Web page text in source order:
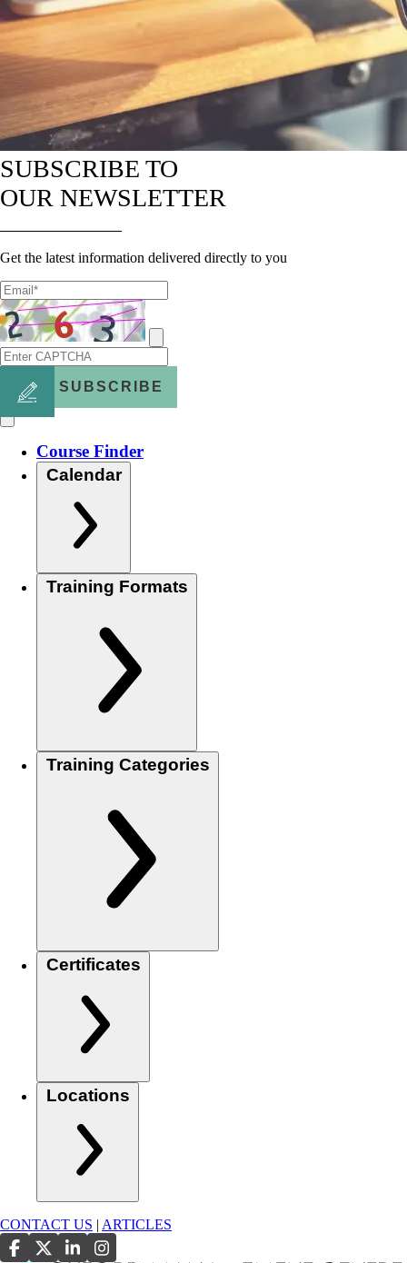
SUBSCRIBE TO
OUR NEWSLETTER
Get the latest information delivered directly to you
SUBSCRIBE
Course Finder
Calendar
Training Formats
Training Categories
Certificates
Locations
CONTACT US ARTICLES